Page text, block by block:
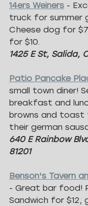
14ers Weiners -
truck for summer
Cheese dog for
for $10.
1425 E St, Salida,
Patio Pancake
small town diner!
breakfast and
browns and toast
their german
640 E Rainbow
81201
Benson's Tavern
- Great bar food!
Sandwich for $12,